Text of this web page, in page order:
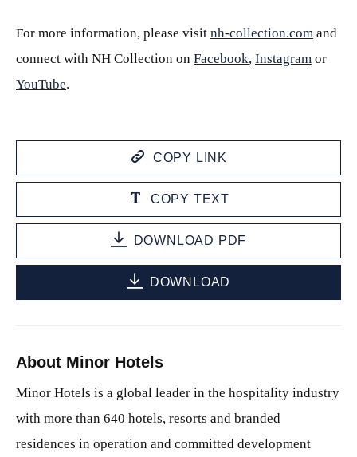
For more information, please visit nh-collection.com and
connect with NH Collection on Facebook, Instagram or
YouTube.
COPY LINK
COPY TEXT
DOWNLOAD PDF
DOWNLOAD
About Minor Hotels
Minor Hotels is a global leader in the hospitality industry
with more than 640 hotels, resorts and branded
residences in operation and committed development